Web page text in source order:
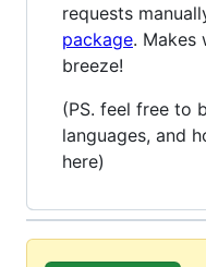
requests
package. Makes
breeze!
(PS. feel free to
languages, and
here)